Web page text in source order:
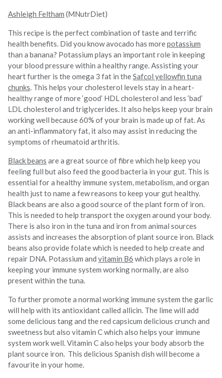
Ashleigh Feltham (MNutrDiet)
This recipe is the perfect combination of taste and terrific
health benefits. Did you know avocado has morepotassium
than a banana? Potassium plays an important role in keeping
your blood pressure within a healthy range. Assisting your
heart further is the omega 3 fat in theSafcol yellowfin tuna
chunks. This helps your cholesterol levels stay in a heart-
healthy range of more ‘good’ HDL cholesterol and less ‘bad’
LDL cholesterol and triglycerides. It also helps keep your brain
working well because 60% of your brain is made up of fat. As
an anti-inflammatory fat, it also may assist in reducing the
symptoms of rheumatoid arthritis.
Black beans are a great source of fibre which help keep you
feeling full but also feed the good bacteria in your gut. This is
essential for a healthy immune system, metabolism, and organ
health just to name a few reasons to keep your gut healthy.
Black beans are also a good source of the plant form of iron.
This is needed to help transport the oxygen around your body.
There is also iron in the tuna and iron from animal sources
assists and increases the absorption of plant source iron. Black
beans also provide folate which is needed to help create and
repair DNA. Potassium and vitamin B6 which plays a role in
keeping your immune system working normally, are also
present within the tuna.
To further promote a normal working immune system the garlic
will help with its antioxidant called allicin. The lime will add
some delicious tang and the red capsicum delicious crunch and
sweetness but also vitamin C which also helps your immune
system work well. Vitamin C also helps your body absorb the
plant source iron. This delicious Spanish dish will become a
favourite in your home.